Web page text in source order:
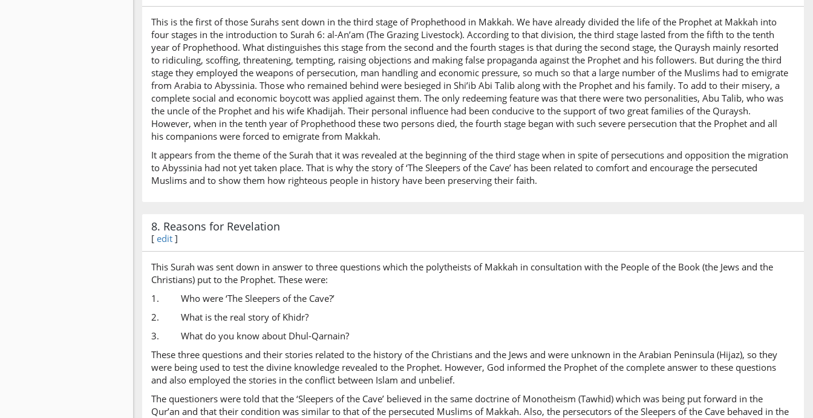
This is the first of those Surahs sent down in the third stage of Prophethood in Makkah. We have already divided the life of the Prophet at Makkah into
four stages in the introduction to Surah 6: al-An’am (The Grazing Livestock). According to that division, the third stage lasted from the fifth to the tenth
year of Prophethood. What distinguishes this stage from the second and the fourth stages is that during the second stage, the Quraysh mainly resorted
to ridiculing, scoffing, threatening, tempting, raising objections and making false propaganda against the Prophet and his followers. But during the third
stage they employed the weapons of persecution, man handling and economic pressure, so much so that a large number of the Muslims had to emigrate
from Arabia to Abyssinia. Those who remained behind were besieged in Shi’ib Abi Talib along with the Prophet and his family. To add to their misery, a
complete social and economic boycott was applied against them. The only redeeming feature was that there were two personalities, Abu Talib, who was
the uncle of the Prophet and his wife Khadijah. Their personal influence had been conducive to the support of two great families of the Quraysh.
However, when in the tenth year of Prophethood these two persons died, the fourth stage began with such severe persecution that the Prophet and all
his companions were forced to emigrate from Makkah.
It appears from the theme of the Surah that it was revealed at the beginning of the third stage when in spite of persecutions and opposition the migration
to Abyssinia had not yet taken place. That is why the story of ‘The Sleepers of the Cave’ has been related to comfort and encourage the persecuted
Muslims and to show them how righteous people in history have been preserving their faith.
8. Reasons for Revelation
[ edit ]
This Surah was sent down in answer to three questions which the polytheists of Makkah in consultation with the People of the Book (the Jews and the
Christians) put to the Prophet. These were:
1. Who were ‘The Sleepers of the Cave?’
2. What is the real story of Khidr?
3. What do you know about Dhul-Qarnain?
These three questions and their stories related to the history of the Christians and the Jews and were unknown in the Arabian Peninsula (Hijaz), so they
were being used to test the divine knowledge revealed to the Prophet. However, God informed the Prophet of the complete answer to these questions
and also employed the stories in the conflict between Islam and unbelief.
The questioners were told that the ‘Sleepers of the Cave’ believed in the same doctrine of Monotheism (Tawhid) which was being put forward in the
Qur’an and that their condition was similar to that of the persecuted Muslims of Makkah. Also, the persecutors of the Sleepers of the Cave behaved in the